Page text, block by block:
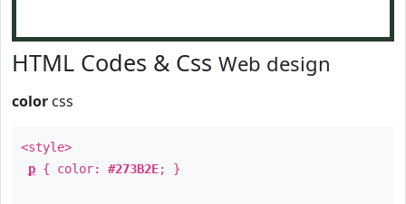
HTML Codes & Css Web design
color css
<style>
p { color: #273B2E; }